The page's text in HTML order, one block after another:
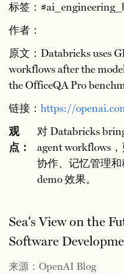
标签：
作者：
原文：Databricks uses
workflows after the
the OfficeQA Pro
链接： https://
观
点：
对 Databricks
agent workflows
协作、记忆管理
demo 效果。
Sea's View on the
Software
来源：OpenAI Blog